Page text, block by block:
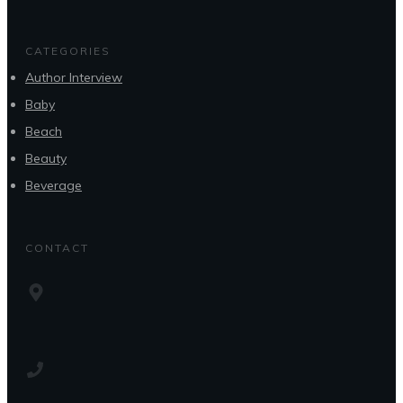
CATEGORIES
Author Interview
Baby
Beach
Beauty
Beverage
CONTACT